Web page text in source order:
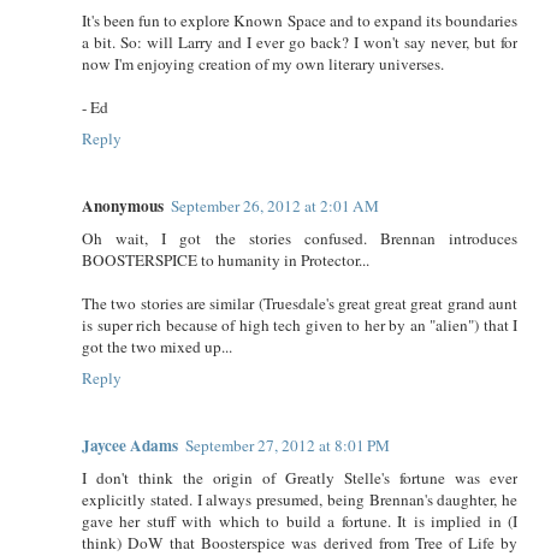
It's been fun to explore Known Space and to expand its boundaries
a bit. So: will Larry and I ever go back? I won't say never, but for
now I'm enjoying creation of my own literary universes.
- Ed
Reply
Anonymous September 26, 2012 at 2:01 AM
Oh wait, I got the stories confused. Brennan introduces
BOOSTERSPICE to humanity in Protector...
The two stories are similar (Truesdale's great great great grand aunt
is super rich because of high tech given to her by an "alien") that I
got the two mixed up...
Reply
Jaycee Adams September 27, 2012 at 8:01 PM
I don't think the origin of Greatly Stelle's fortune was ever
explicitly stated. I always presumed, being Brennan's daughter, he
gave her stuff with which to build a fortune. It is implied in (I
think) DoW that Boosterspice was derived from Tree of Life by